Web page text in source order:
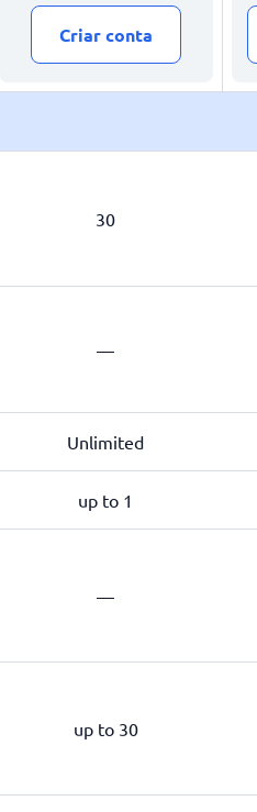
Criar conta
30
—
Unlimited
up to 1
—
up to 30